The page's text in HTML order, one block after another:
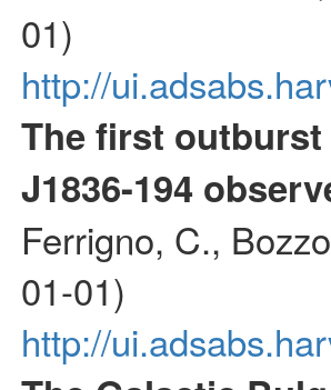
01)
http://
The first outburst
J1836-194
Ferrigno, C.,
01-01)
http://